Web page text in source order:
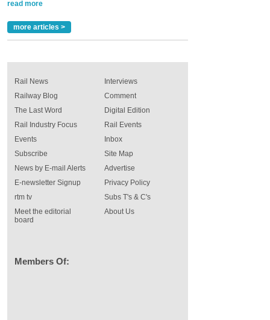
read more
more articles >
Rail News
Railway Blog
The Last Word
Rail Industry Focus
Events
Interviews
Comment
Digital Edition
Rail Events
Inbox
Subscribe
News by E-mail Alerts
E-newsletter Signup
rtm tv
Meet the editorial
board
Site Map
Advertise
Privacy Policy
Subs T's & C's
About Us
Members Of: